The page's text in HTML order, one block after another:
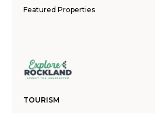
Featured Properties
TOURISM